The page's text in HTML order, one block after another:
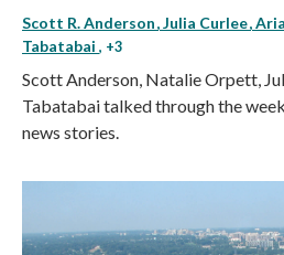
Scott R. Anderson Julia Curlee
Tabatabai , +3
Scott Anderson, Natalie Orpett,
Tabatabai talked through the
news stories.